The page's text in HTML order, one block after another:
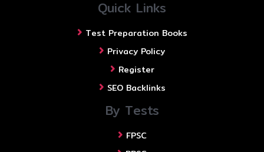
Quick Links
Test Preparation Books
Privacy Policy
Register
SEO Backlinks
By Tests
FPSC